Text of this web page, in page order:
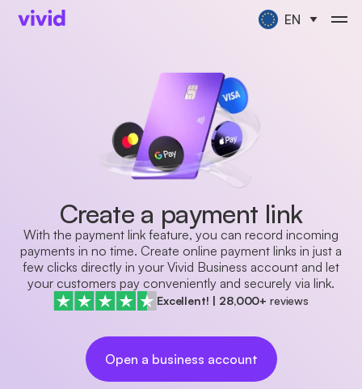
EN
Create a payment link
With the payment link feature, you can record incoming
payments in no time. Create online payment links in just a
few clicks directly in your Vivid Business account and let
your customers pay conveniently and securely via link.
Excellent! | 28,000+ reviews
Open a business account